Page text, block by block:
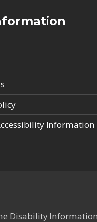
Information
Disability